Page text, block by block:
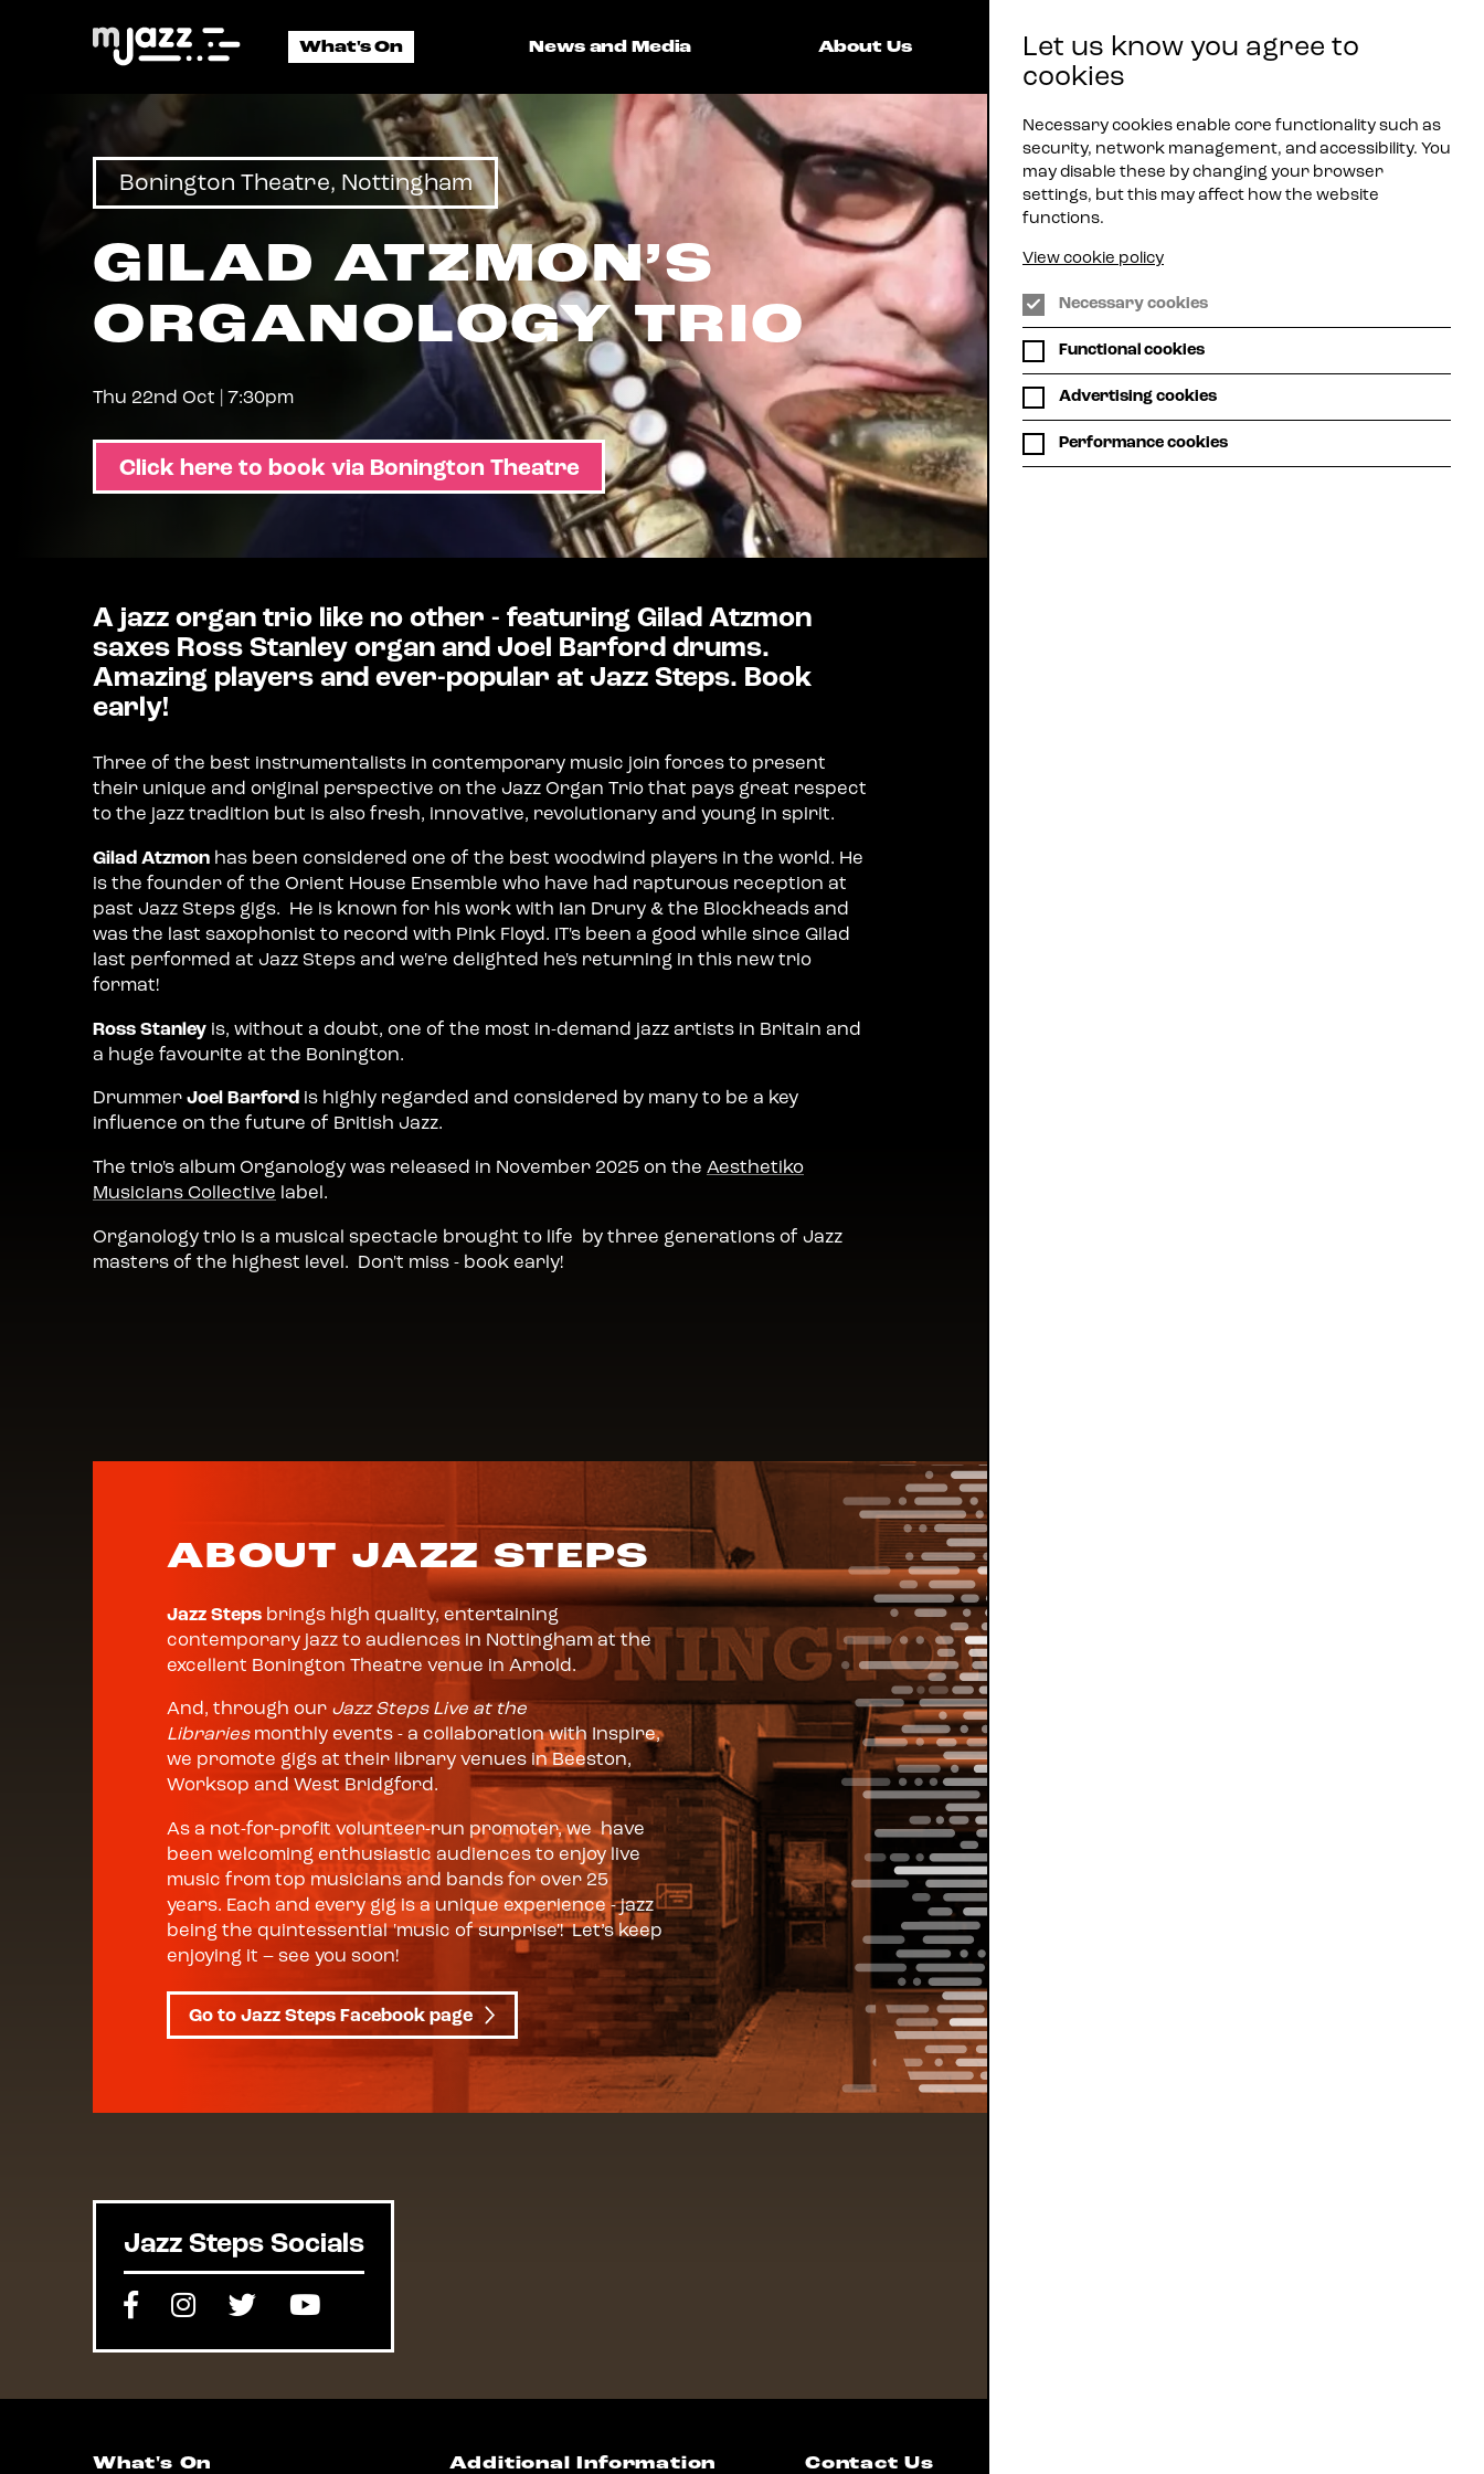
MidlandsWhat's On News and Media About Us Play Jazz Get in Touch
Bonington Theatre, Nottingham
GILAD ATZMON’S
ORGANOLOGY TRIO
Thu 22nd Oct | 7:30pm
Click here to book via Bonington Theatre
A jazz organ trio like no other - featuring Gilad Atzmon
saxes Ross Stanley organ and Joel Barford drums.
Amazing players and ever-popular at Jazz Steps. Book
early!
Three of the best instrumentalists in contemporary music join forces to present
their unique and original perspective on the Jazz Organ Trio that pays great respect
to the jazz tradition but is also fresh, innovative, revolutionary and young in spirit.
Gilad Atzmon has been considered one of the best woodwind players in the world. He
is the founder of the Orient House Ensemble who have had rapturous reception at
past Jazz Steps gigs. He is known for his work with Ian Drury & the Blockheads and
was the last saxophonist to record with Pink Floyd. IT's been a good while since Gilad
last performed at Jazz Steps and we're delighted he's returning in this new trio
format!
Ross Stanley is, without a doubt, one of the most in-demand jazz artists in Britain and
a huge favourite at the Bonington.
Drummer Joel Barford is highly regarded and considered by many to be a key
influence on the future of British Jazz.
The trio's album Organology was released in November 2025 on the Aesthetiko
Musicians Collective label.
Organology trio is a musical spectacle brought to life by three generations of Jazz
masters of the highest level. Don't miss - book early!
ABOUT JAZZ STEPS
Jazz Steps brings high quality, entertaining
contemporary jazz to audiences in Nottingham at the
excellent Bonington Theatre venue in Arnold.
And, through our Jazz Steps Live at the
Librariesmonthly events - a collaboration with Inspire,
we promote gigs at their library venues in Beeston,
Worksop and West Bridgford.
As a not-for-profit volunteer-run promoter, we have
been welcoming enthusiastic audiences to enjoy live
music from top musicians and bands for over 25
years. Each and every gig is a unique experience - jazz
being the quintessential 'music of surprise'! Let’s keep
enjoying it – see you soon!
Go to Jazz Steps Facebook page
Jazz Steps Socials
Facebook
Instagram
TwitterYoutube
What's On Additional Information Contact Us
Let us know you agree to
cookies
Necessary cookies enable core functionality such as
security, network management, and accessibility. You
may disable these by changing your browser
settings, but this may affect how the website
functions.
View cookie policy
Necessary cookies
Functional cookies
Advertising cookies
Performance cookies